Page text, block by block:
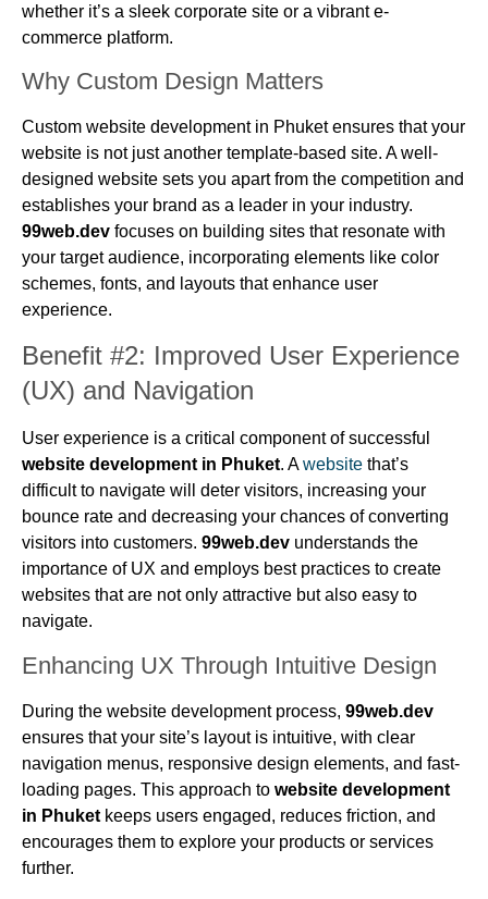
whether it’s a sleek corporate site or a vibrant e-
commerce platform.
Why Custom Design Matters
Custom website development in Phuket ensures that your
website is not just another template-based site. A well-
designed website sets you apart from the competition and
establishes your brand as a leader in your industry.
99web.dev focuses on building sites that resonate with
your target audience, incorporating elements like color
schemes, fonts, and layouts that enhance user
experience.
Benefit #2: Improved User Experience
(UX) and Navigation
User experience is a critical component of successful
website development in Phuket. Awebsite that’s
difficult to navigate will deter visitors, increasing your
bounce rate and decreasing your chances of converting
visitors into customers. 99web.dev understands the
importance of UX and employs best practices to create
websites that are not only attractive but also easy to
navigate.
Enhancing UX Through Intuitive Design
During the website development process, 99web.dev
ensures that your site’s layout is intuitive, with clear
navigation menus, responsive design elements, and fast-
loading pages. This approach to website development
in Phuket keeps users engaged, reduces friction, and
encourages them to explore your products or services
further.